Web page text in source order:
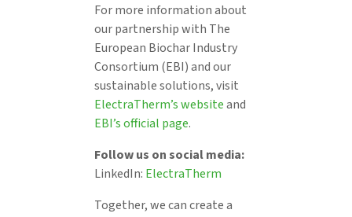
For more information about
our partnership with The
European Biochar Industry
Consortium (EBI) and our
sustainable solutions, visit
ElectraTherm’s websiteand
EBI’s official page.
Follow us on social media:
LinkedIn: ElectraTherm
Together, we can create a